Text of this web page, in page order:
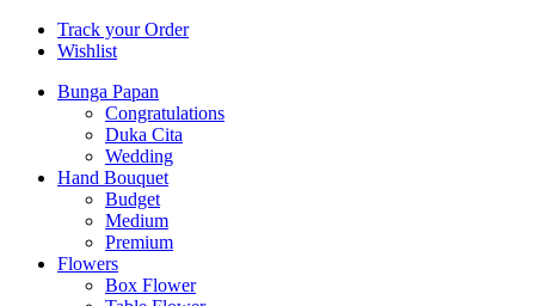
Track your Order
Wishlist
Bunga Papan
Congratulations
Duka Cita
Wedding
Hand Bouquet
Budget
Medium
Premium
Flowers
Box Flower